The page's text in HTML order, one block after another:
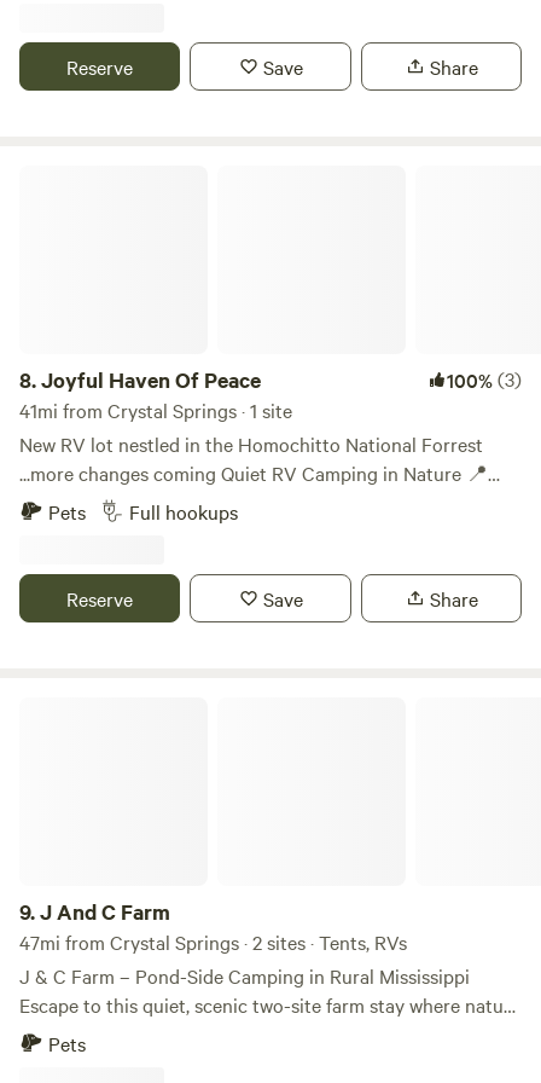
from McComb. Situated near the Homochitto National
Forest, this RV camp site is great for hunters, sightseeing,
Reserve Save Share
8.Joyful Haven Of Peace 100%(3)
41mi from Crystal Springs · 1 site
New RV lot nestled in the Homochitto National Forrest
...more changes coming Quiet RV Camping in Nature 📍
Near Meadville, MS | Power + Water Hookups, Guest WIFI
available now. Escape the noise at this peaceful, leashed
and essential hookups. Minutes from waterfalls, lakes, and
forests—perfect for weekend getaways or quiet overnights.
Pets Full hookups
Reserve Save Share
9.J And C Farm
47mi from Crystal Springs · 2 sites · Tents, RVs
J & C Farm – Pond-Side Camping in Rural Mississippi
Escape to this quiet, scenic two-site farm stay where nature
and simplicity reign. Located on peaceful land with a pond,
Pets